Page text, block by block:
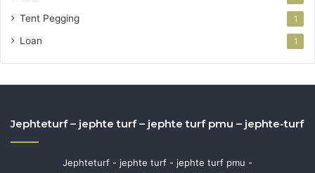
Tent Pegging 1
Loan 1
Jephteturf – jephte turf – jephte turf pmu – jephte-turf
Jephteturf - jephte turf - jephte turf pmu -